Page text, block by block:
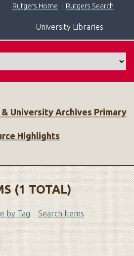
Rutgers Home Rutgers Search
University Libraries
University Archives Primary
Highlights
(1 TOTAL)
by Tag Search Items